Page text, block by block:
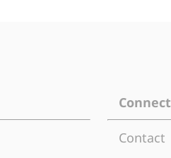
Connect
Contact